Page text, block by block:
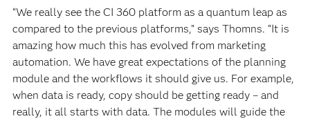
“We really see the CI 360 platform as a quantum leap as
compared to the previous platforms,” says Thomns. “It is
amazing how much this has evolved from marketing
automation. We have great expectations of the planning
module and the workflows it should give us. For example,
when data is ready, copy should be getting ready – and
really, it all starts with data. The modules will guide the